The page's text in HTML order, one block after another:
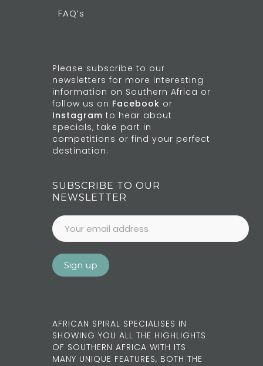
FAQ’s
Please subscribe to our
newsletters for more interesting
information on Southern Africa or
follow us on Facebook or
Instagram to hear about
specials, take part in
competitions or find your perfect
destination.
SUBSCRIBE TO OUR
NEWSLETTER
AFRICAN SPIRAL SPECIALISES IN
SHOWING YOU ALL THE HIGHLIGHTS
OF SOUTHERN AFRICA WITH ITS
MANY UNIQUE FEATURES, BOTH THE